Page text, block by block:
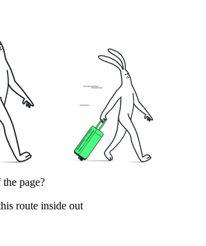
page?
route inside out